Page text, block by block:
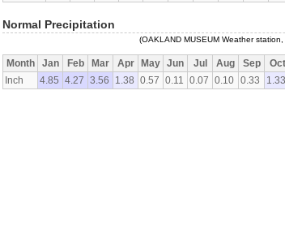
Normal Precipitation
(OAKLAND MUSEUM Weather
Month Jan Feb Mar Apr May Jun Jul Aug Sep Oct
Inch
4.85 4.27 3.56 1.38 0.57 0.11 0.07 0.10 0.33 1.33